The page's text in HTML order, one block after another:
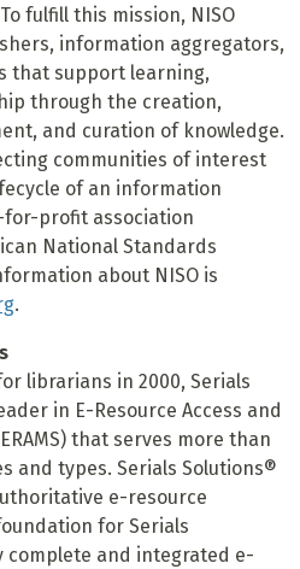
fulfill this mission, NISO
information aggregators,
that support learning,
through the creation,
and curation of knowledge.
communities of interest
of an information
for-profit association
National Standards
about NISO is
.
librarians in 2000, Serials
in E-Resource Access and
that serves more than
and types. Serials Solutions®
e-resource
for Serials
complete and integrated e-